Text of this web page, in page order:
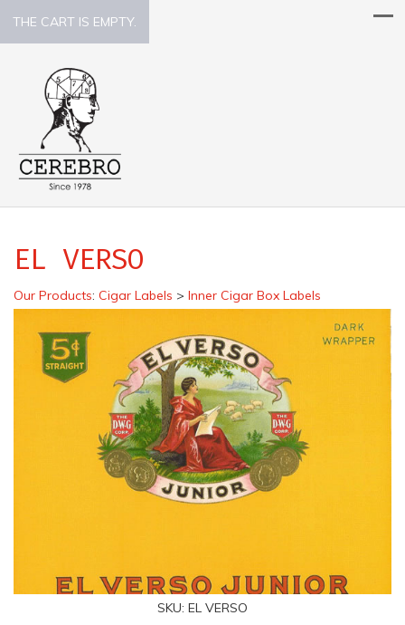
THE CART IS EMPTY.
EL VERSO
Our Products: Cigar Labels > Inner Cigar Box Labels
SKU: EL VERSO